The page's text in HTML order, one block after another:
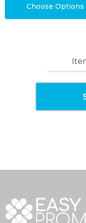
Choose Options